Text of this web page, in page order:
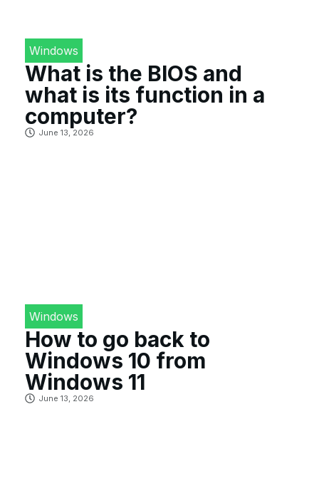
Windows
What is the BIOS and
what is its function in a
computer?
June 13, 2026
Windows
How to go back to
Windows 10 from
Windows 11
June 13, 2026